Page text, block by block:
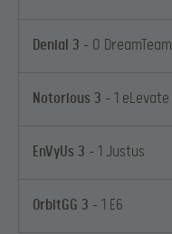
Denial 3 – 0 DreamTeam
Notorious 3 – 1 eLevate
EnVyUs 3 – 1 Justus
OrbitGG 3 – 1 E6